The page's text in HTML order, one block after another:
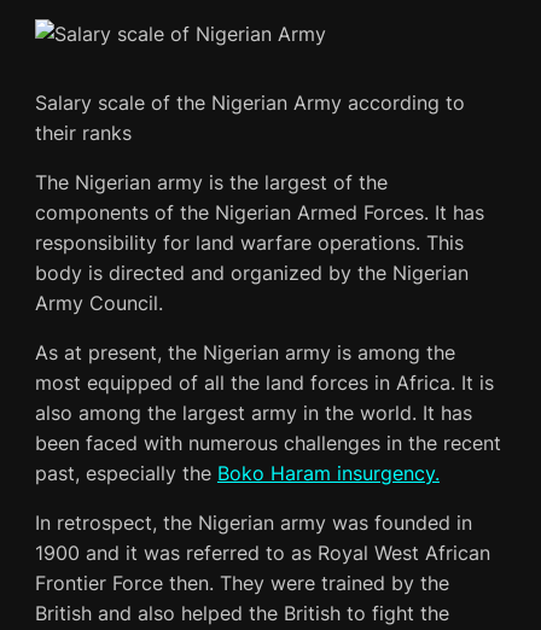
Salary scale of the Nigerian Army according to
their ranks
The Nigerian army is the largest of the
components of the Nigerian Armed Forces. It has
responsibility for land warfare operations. This
body is directed and organized by the Nigerian
Army Council.
As at present, the Nigerian army is among the
most equipped of all the land forces in Africa. It is
also among the largest army in the world. It has
been faced with numerous challenges in the recent
past, especially the Boko Haram insurgency.
In retrospect, the Nigerian army was founded in
1900 and it was referred to as Royal West African
Frontier Force then. They were trained by the
British and also helped the British to fight the